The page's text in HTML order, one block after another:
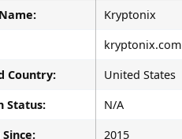
Kryptonix
kryptonix.com
Country:
United States
Status:
N/A
2015